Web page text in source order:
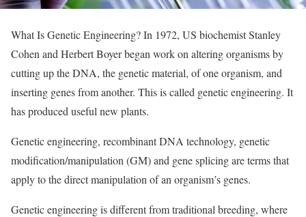
What Is Genetic Engineering? In 1972, US biochemist Stanley
Cohen and Herbert Boyer began work on altering organisms by
cutting up the DNA, the genetic material, of one organism, and
inserting genes from another. This is called genetic engineering. It
has produced useful new plants.
Genetic engineering, recombinant DNA technology, genetic
modification/manipulation (GM) and gene splicing are terms that
apply to the direct manipulation of an organism’s genes.
Genetic engineering is different from traditional breeding, where